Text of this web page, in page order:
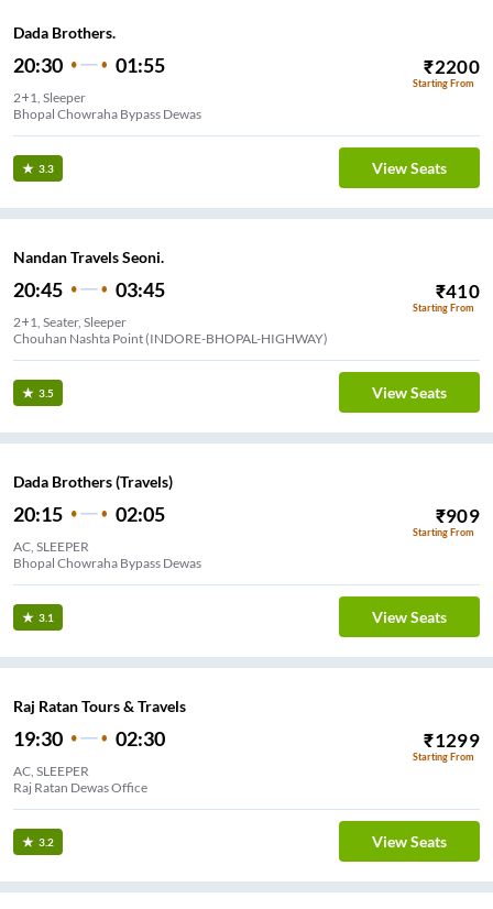
Dada Brothers.
20:30 01:55 ₹2200
Starting From
2+1, Sleeper
Bhopal Chowraha Bypass Dewas
3.3 View Seats
Nandan Travels Seoni.
20:45 03:45 ₹410
Starting From
2+1, Seater, Sleeper
Chouhan Nashta Point (INDORE-BHOPAL-HIGHWAY)
3.5 View Seats
Dada Brothers (Travels)
20:15 02:05 ₹909
Starting From
AC, SLEEPER
Bhopal Chowraha Bypass Dewas
3.1 View Seats
Raj Ratan Tours & Travels
19:30 02:30 ₹1299
Starting From
AC, SLEEPER
Raj Ratan Dewas Office
3.2 View Seats